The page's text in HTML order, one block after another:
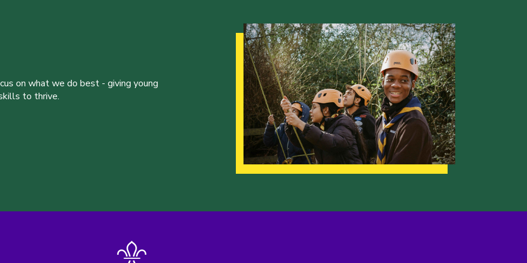
on what we do best - giving young
to thrive.